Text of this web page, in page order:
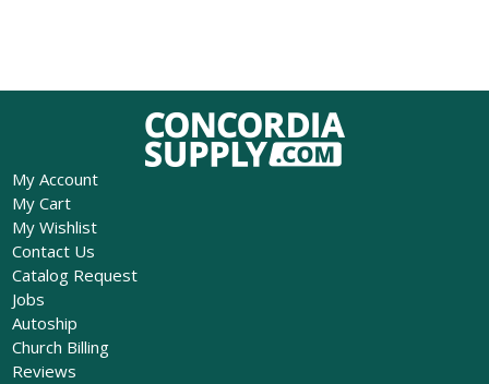
My Account
My Cart
My Wishlist
Contact Us
Catalog Request
Jobs
Autoship
Church Billing
Reviews